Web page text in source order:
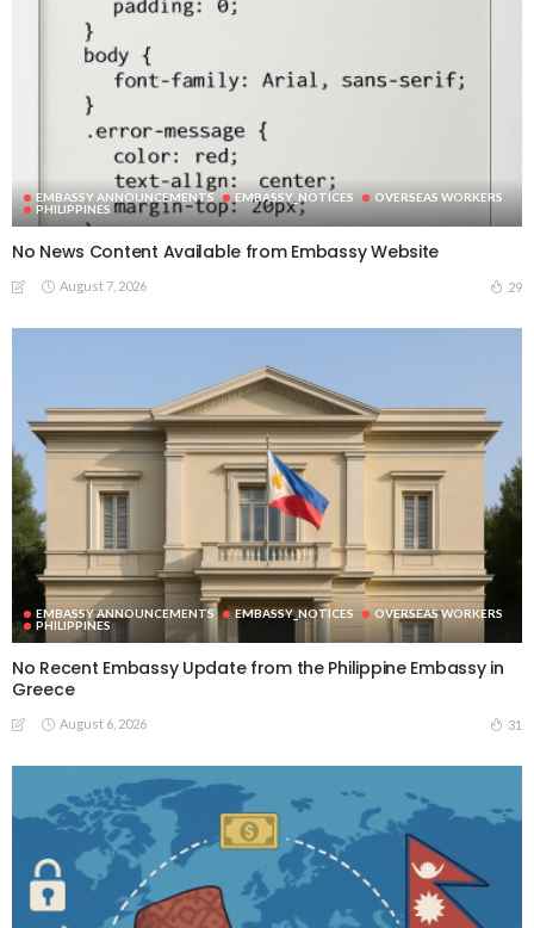
EMBASSY ANNOUNCEMENTS EMBASSY_NOTICES
OVERSEAS WORKERS
PHILIPPINES
No News Content Available from Embassy Website
August 7, 2026 29
EMBASSY ANNOUNCEMENTS EMBASSY_NOTICES
OVERSEAS WORKERS
PHILIPPINES
No Recent Embassy Update from the Philippine Embassy in
Greece
August 6, 2026 31